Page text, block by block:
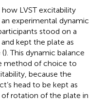
LVST excitability
experimental dynamic
stood on a
kept the plate as
(). This dynamic balance
method of choice to
because the
head to be kept as
of rotation of the plate in